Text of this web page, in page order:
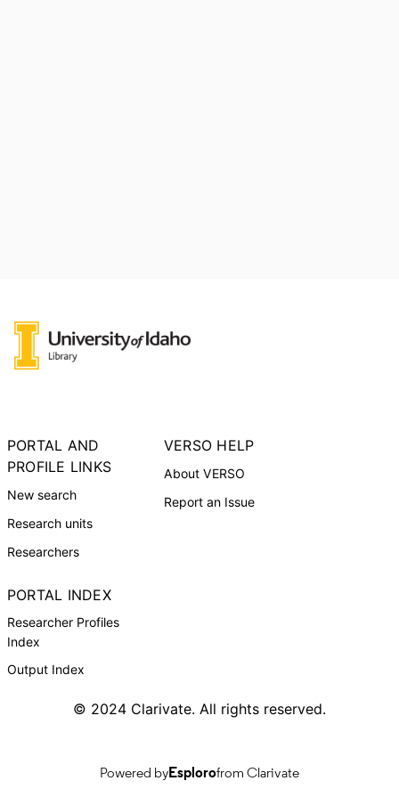
PORTAL AND
PROFILE LINKS
New search
Research units
Researchers
VERSO HELP
About VERSO
Report an Issue
PORTAL INDEX
Researcher Profiles
Index
Output Index
© 2024 Clarivate. All rights reserved.
Powered byEsplorofrom Clarivate